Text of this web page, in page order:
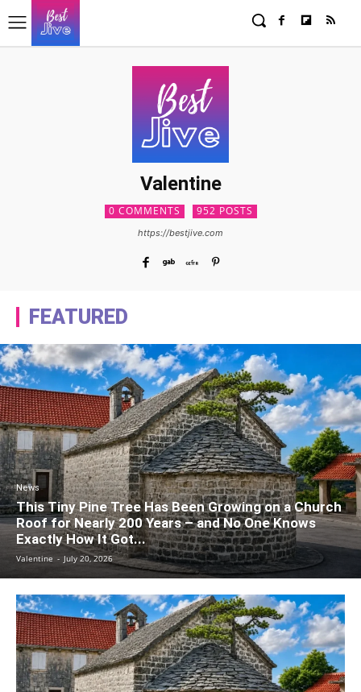
Valentine
0 COMMENTS 952 POSTS
https://bestjive.com
FEATURED
News
This Tiny Pine Tree Has Been Growing on a Church
Roof for Nearly 200 Years – and No One Knows
Exactly How It Got...
Valentine - July 20, 2026